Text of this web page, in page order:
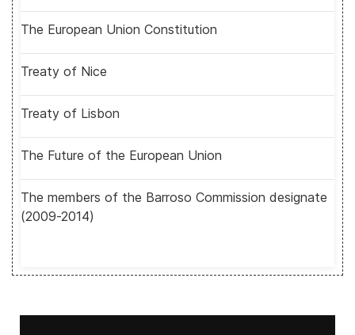
The European Union Constitution
Treaty of Nice
Treaty of Lisbon
The Future of the European Union
The members of the Barroso Commission designate
(2009-2014)